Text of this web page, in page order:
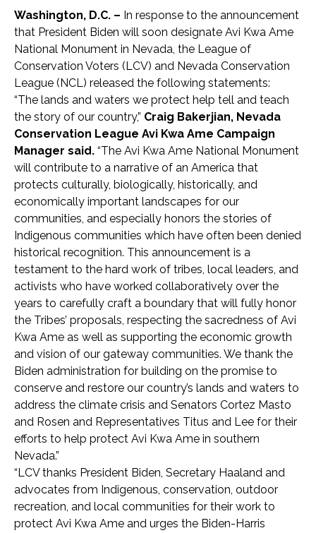
Washington, D.C. – In response to the announcement
that President Biden will soon designate Avi Kwa Ame
National Monument in Nevada, the League of
Conservation Voters (LCV) and Nevada Conservation
League (NCL) released the following statements:
“The lands and waters we protect help tell and teach
the story of our country,” Craig Bakerjian, Nevada
Conservation League Avi Kwa Ame Campaign
Manager said. “The Avi Kwa Ame National Monument
will contribute to a narrative of an America that
protects culturally, biologically, historically, and
economically important landscapes for our
communities, and especially honors the stories of
Indigenous communities which have often been denied
historical recognition. This announcement is a
testament to the hard work of tribes, local leaders, and
activists who have worked collaboratively over the
years to carefully craft a boundary that will fully honor
the Tribes’ proposals, respecting the sacredness of Avi
Kwa Ame as well as supporting the economic growth
and vision of our gateway communities. We thank the
Biden administration for building on the promise to
conserve and restore our country’s lands and waters to
address the climate crisis and Senators Cortez Masto
and Rosen and Representatives Titus and Lee for their
efforts to help protect Avi Kwa Ame in southern
Nevada.”
“LCV thanks President Biden, Secretary Haaland and
advocates from Indigenous, conservation, outdoor
recreation, and local communities for their work to
protect Avi Kwa Ame and urges the Biden-Harris